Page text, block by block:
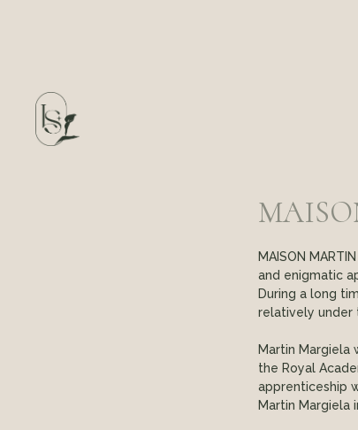
MAISON
and enigmatic
During a long
relatively under
Martin Margiela
the Royal
apprenticeship
Martin Margiela